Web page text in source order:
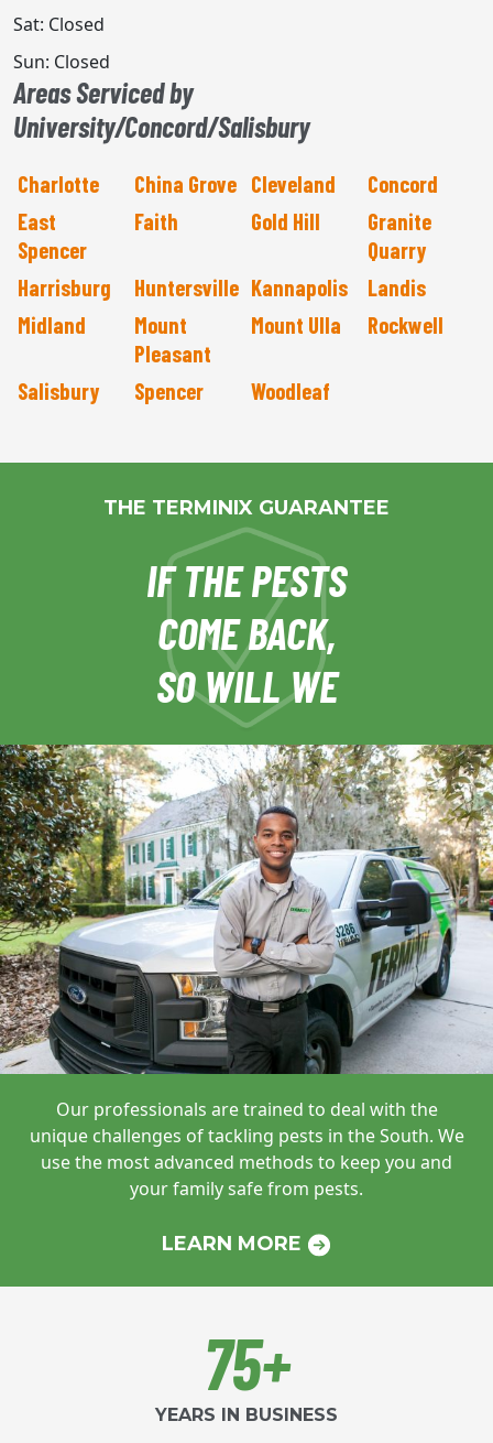
Sat: Closed
Sun: Closed
Areas Serviced by
University/Concord/Salisbury
Charlotte China Grove Cleveland
Concord
East
Spencer
Faith Gold Hill
Granite
Quarry
Harrisburg
Huntersville Kannapolis
Landis
Midland
Mount
Pleasant
Mount Ulla Rockwell
Salisbury Spencer Woodleaf
THE TERMINIX GUARANTEE
IF THE PESTS
COME BACK,
SO WILL WE
Our professionals are trained to deal with the
unique challenges of tackling pests in the South. We
use the most advanced methods to keep you and
your family safefrom pests.
LEARN MORE
75+
YEARS IN BUSINESS